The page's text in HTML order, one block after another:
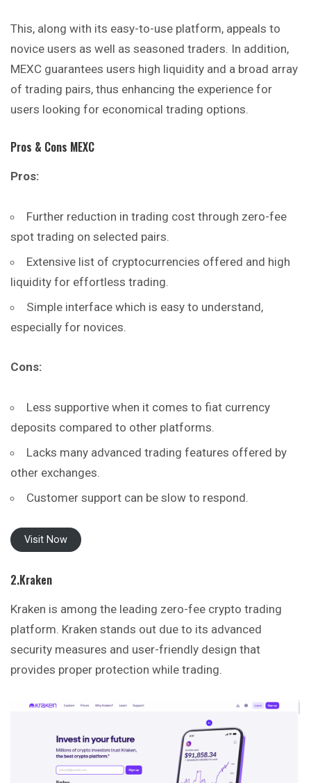
This, along with its easy-to-use platform, appeals to
novice users as well as seasoned traders. In addition,
MEXC guarantees users high liquidity and a broad array
of trading pairs, thus enhancing the experience for
users looking for economical trading options.
Pros & Cons MEXC
Pros:
Further reduction in trading cost through zero-fee
spot trading on selected pairs.
Extensive list of cryptocurrencies offered and high
liquidity for effortless trading.
Simple interface which is easy to understand,
especially for novices.
Cons:
Less supportive when it comes to fiat currency
deposits compared to other platforms.
Lacks many advanced trading features offered by
other exchanges.
Customer support can be slow to respond.
Visit Now
2.Kraken
Kraken is among the leading zero-fee crypto trading
platform. Kraken stands out due to its advanced
security measures and user-friendly design that
provides proper protection while trading.